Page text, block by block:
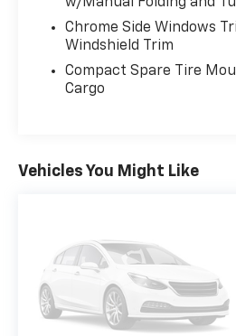
Quasi-Dual Stainless Steel
w/Chrome Tailpipe
Doors And Push Button
Windows and Fixed 3rd
Door Locks w/Autolock
For a must-own Toyota
Chrome Side Windows
Windshield Trim
Compact Spare Tire
Cargo
Vehicles You Might Like